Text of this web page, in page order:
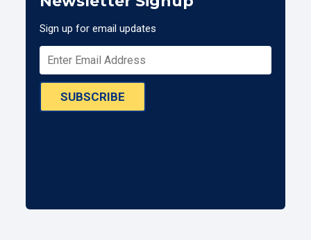
Sign up for email updates
SUBSCRIBE